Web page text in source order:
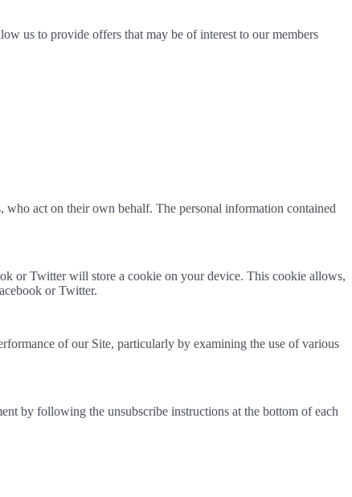
us to provide offers that may be of interest to our members
who act on their own behalf. The personal information contained
or Twitter will store a cookie on your device. This cookie allows,
or Twitter.
of our Site, particularly by examining the use of various
by following the unsubscribe instructions at the bottom of each